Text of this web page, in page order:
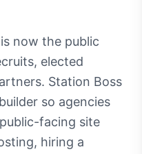
now the public
elected
Station Boss
so agencies
facing site
hiring a